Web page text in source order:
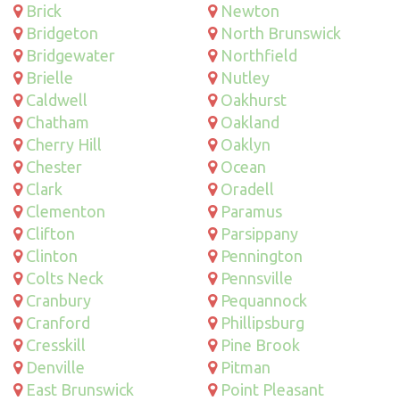
Brick
Bridgeton
Bridgewater
Brielle
Caldwell
Chatham
Cherry Hill
Chester
Clark
Clementon
Clifton
Clinton
Colts Neck
Cranbury
Cranford
Cresskill
Denville
East Brunswick
Newton
North Brunswick
Northfield
Nutley
Oakhurst
Oakland
Oaklyn
Ocean
Oradell
Paramus
Parsippany
Pennington
Pennsville
Pequannock
Phillipsburg
Pine Brook
Pitman
Point Pleasant